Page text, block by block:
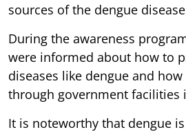
sources of the dengue
During the awareness
were informed about how to
diseases like dengue and
through government facilities
It is noteworthy that dengue